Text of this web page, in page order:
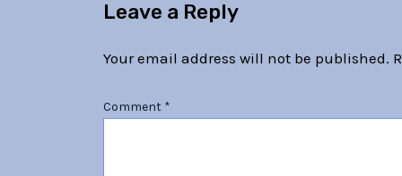
Leave a Reply
Your email address will not be published.
Comment *